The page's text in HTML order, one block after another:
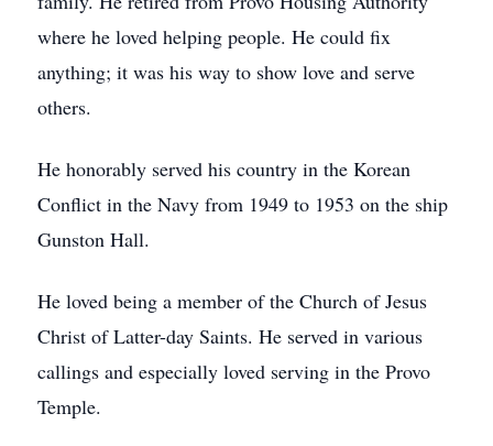
where he loved helping people. He could fix
anything; it was his way to show love and serve
others.
He honorably served his country in the Korean
Conflict in the Navy from 1949 to 1953 on the ship
Gunston Hall.
He loved being a member of the Church of Jesus
Christ of Latter-day Saints. He served in various
callings and especially loved serving in the Provo
Temple.